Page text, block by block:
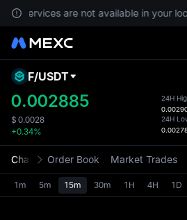
services are not available in your
F/USDT
0.002885
$ 0.0028
+0.34%
24H
24H
Chart Order Book Market Trades
1m 5m 15m 30m 1H 4H 1D